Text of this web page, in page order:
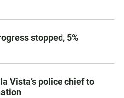
stopped, 5%
Vista’s police chief to